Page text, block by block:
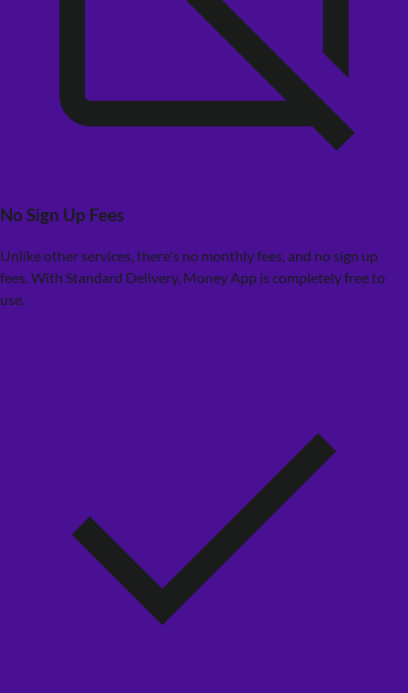
No Sign Up Fees
Unlike other services, there's no monthly fees, and no sign up
fees. With Standard Delivery, Money App is completely free to
use.